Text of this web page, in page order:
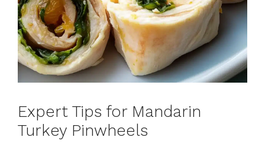
Expert Tips for Mandarin
Turkey Pinwheels